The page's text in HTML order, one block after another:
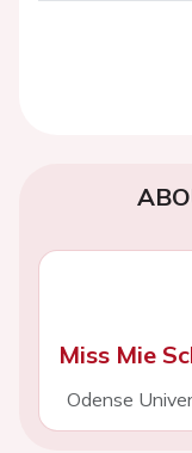
Miss Mie
Odense